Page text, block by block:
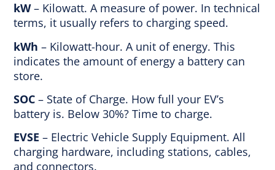
kW– Kilowatt. A measure of power. In technical
terms, it usually refers to charging speed.
kWh – Kilowatt-hour. A unit of energy. This
indicates the amount of energy a battery can
store.
SOC – State of Charge. How full your EV’s
battery is. Below 30%? Time to charge.
EVSE – Electric Vehicle Supply Equipment. All
charging hardware, including stations, cables,
and connectors.